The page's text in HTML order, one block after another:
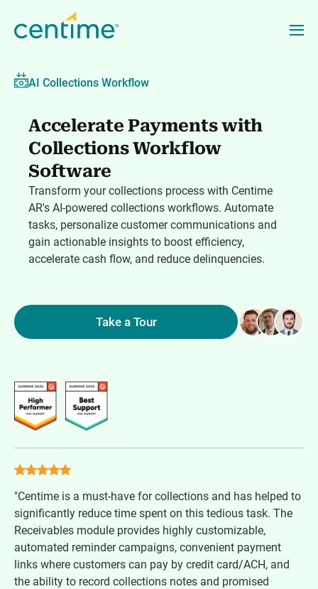
AI Collections Workflow
Accelerate Payments with
Collections Workflow
Software
Transform your collections process with Centime
AR's AI-powered collections workflows. Automate
tasks, personalize customer communications and
gain actionable insights to boost efficiency,
accelerate cash flow, and reduce delinquencies.
Take a Tour
"Centime is a must-have for collections and has helped to
significantly reduce time spent on this tedious task. The
Receivables module provides highly customizable,
automated reminder campaigns, convenient payment
links where customers can pay by credit card/ACH, and
the ability to record collections notes and promised